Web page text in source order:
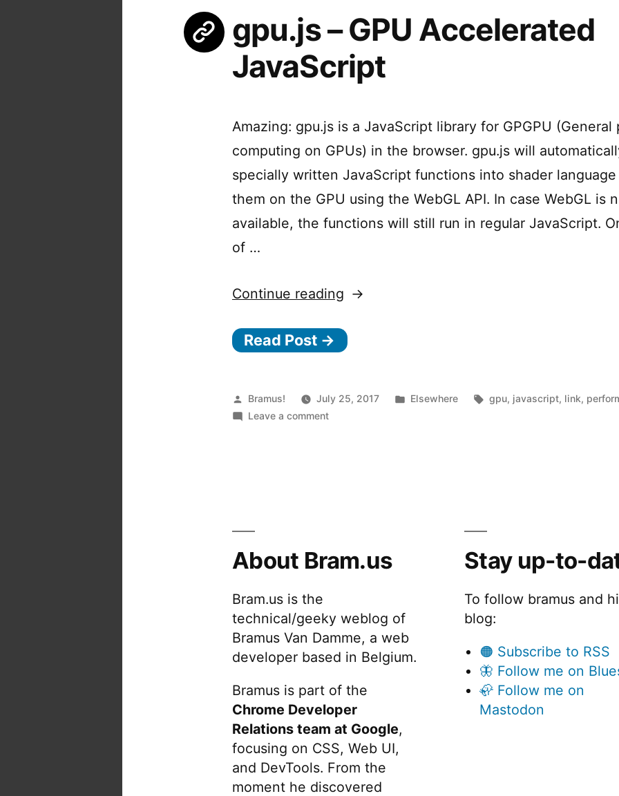
gpu.js – GPU Accelerated
JavaScript
Amazing: gpu.js is a JavaScript library for GPGPU (General
computing on GPUs) in the browser. gpu.js will
specially written JavaScript functions into shader
them on the GPU using the WebGL API. In case WebGL is
available, the functions will still run in regular JavaScript.
of …
Continue reading“gpu.js
GPU
Read Post →
Posted
by
Bramus! July 25, 2017
Posted
Elsewhere Tags:
gpu, javascript, link,
Leave a commenton
About Bram.us
Bram.us is the
technical/geeky weblog of
Bramus Van Damme, a web
developer based in Belgium.
Bramus is part of the
Chrome Developer
Relations team at Google,
focusing on CSS, Web UI,
and DevTools. From the
moment he discovered
Stay up-to-
To follow bramus and
blog:
🟠 Subscribe to RSS
🦋 Follow me on
🦣 Follow me on
Mastodon